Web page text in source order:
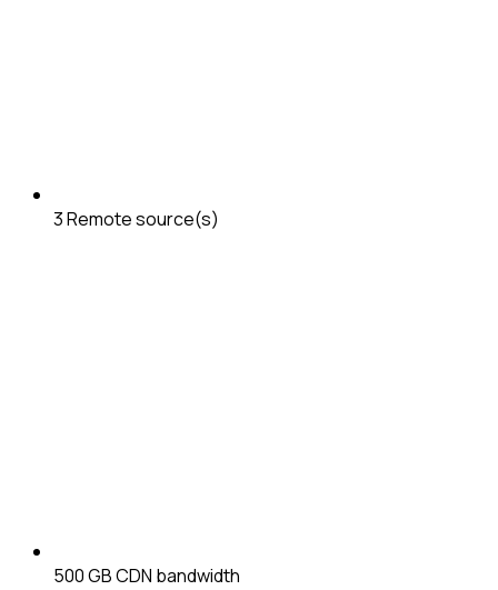
3Remote source(s)
500 GBCDN bandwidth